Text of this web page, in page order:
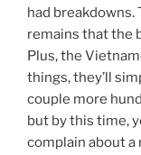
had breakdowns.
remains that the
Plus, the
things, they’ll
couple more
but by this time,
complain about a